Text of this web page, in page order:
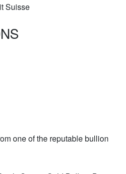
Suisse
one of the reputable bullion